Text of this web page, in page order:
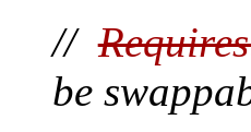
//
be